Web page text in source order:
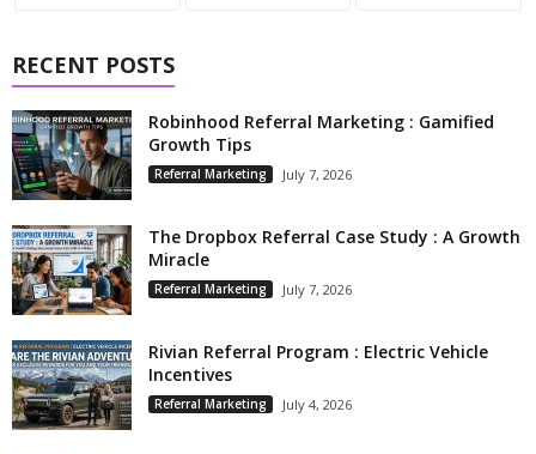
RECENT POSTS
Robinhood Referral Marketing : Gamified
Growth Tips
Referral Marketing July 7, 2026
The Dropbox Referral Case Study : A Growth
Miracle
Referral Marketing July 7, 2026
Rivian Referral Program : Electric Vehicle
Incentives
Referral Marketing July 4, 2026